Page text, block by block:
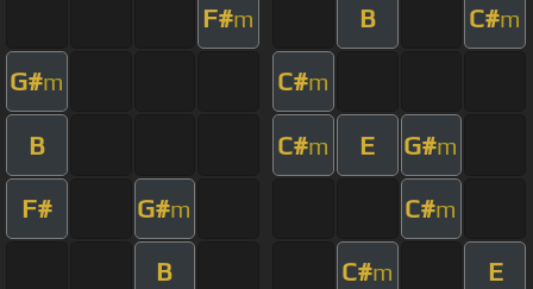
F#m B C#m
G#m C#m
B C#m E G#m
F# G#m C#m
B C#m E